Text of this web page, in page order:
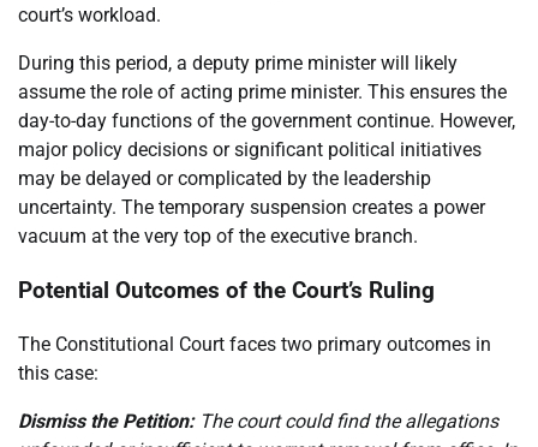
court’s workload.
During this period, a deputy prime minister will likely
assume the role of acting prime minister. This ensures the
day-to-day functions of the government continue. However,
major policy decisions or significant political initiatives
may be delayed or complicated by the leadership
uncertainty. The temporary suspension creates a power
vacuum at the very top of the executive branch.
Potential Outcomes of the Court’s Ruling
The Constitutional Court faces two primary outcomes in
this case:
Dismiss the Petition:The court could find the allegations